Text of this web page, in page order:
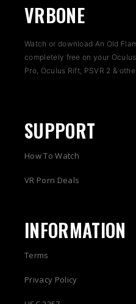
VRBONE
Watch or download An Old
completely free on your
Pro, Oculus Rift, PSVR 2 &
SUPPORT
How To Watch
VR Porn Deals
INFORMATION
Terms
Privacy Policy